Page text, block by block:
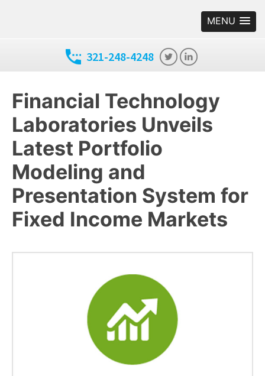
MENU
321-248-4248
Financial Technology
Laboratories Unveils
Latest Portfolio
Modeling and
Presentation System for
Fixed Income Markets